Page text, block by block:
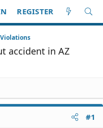
REGISTER
accident in AZ
#1